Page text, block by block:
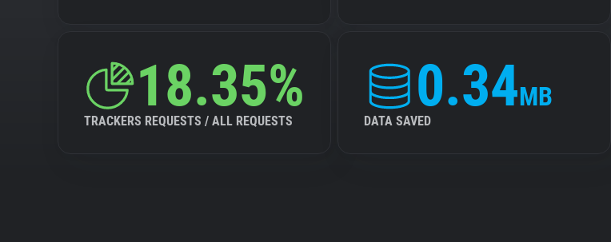
18.35%
TRACKERS REQUESTS / ALL REQUESTS
0.34MB
DATA SAVED